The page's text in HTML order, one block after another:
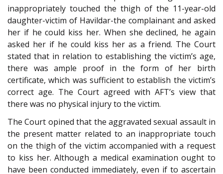
inappropriately touched the thigh of the 11-year-old
daughter-victim of Havildar-the complainant and asked
her if he could kiss her. When she declined, he again
asked her if he could kiss her as a friend. The Court
stated that in relation to establishing the victim’s age,
there was ample proof in the form of her birth
certificate, which was sufficient to establish the victim’s
correct age. The Court agreed with AFT’s view that
there was no physical injury to the victim.
The Court opined that the aggravated sexual assault in
the present matter related to an inappropriate touch
on the thigh of the victim accompanied with a request
to kiss her. Although a medical examination ought to
have been conducted immediately, even if to ascertain